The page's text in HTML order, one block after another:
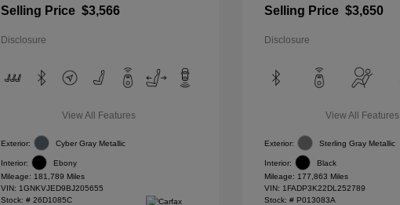
Selling Price $3,566
Disclosure
View All Features
Exterior: Cyber Gray Metallic
Interior:
Ebony
Mileage: 181,789 Miles
VIN: 1GNKVJED9BJ205655
Stock: # 26D1085C
Selling Price $3,650
Disclosure
View All Features
Exterior: Sterling Gray Metallic
Interior:
Black
Mileage: 177,863 Miles
VIN: 1FADP3K22DL252789
Stock: # P013083A